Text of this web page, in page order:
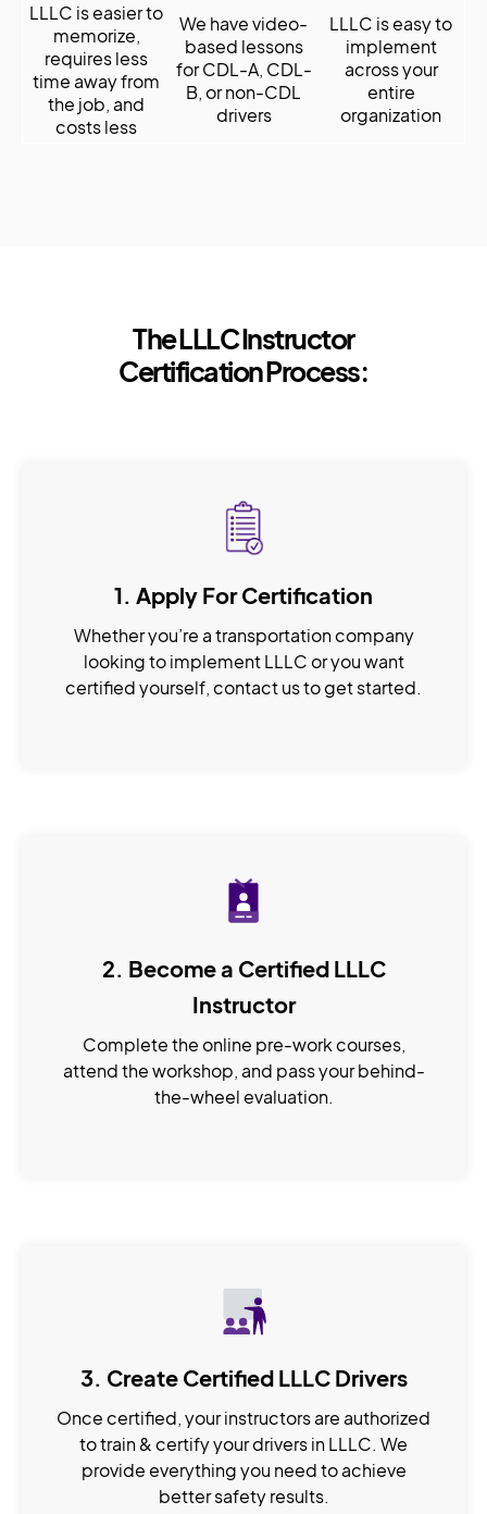
LLLC is easier to
memorize,
requires less
time away from
the job, and
costs less
We have video-
based lessons
for CDL-A, CDL-
B, or non-CDL
drivers
LLLC is easy to
implement
across your
entire
organization
The LLLC Instructor
Certification Process:
1. Apply For Certification
Whether you’re a transportation company
looking to implement LLLC or you want
certified yourself, contact us to get started.
2. Become a Certified LLLC
Instructor
Complete the online pre-work courses,
attend the workshop, and pass your behind-
the-wheel evaluation.
3. Create Certified LLLC Drivers
Once certified, your instructors are authorized
to train & certify your drivers in LLLC. We
provide everything you need to achieve
better safety results.